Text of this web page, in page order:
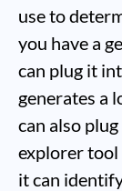
use to
you have a
can plug it
generates a
can also
explorer tool
it can